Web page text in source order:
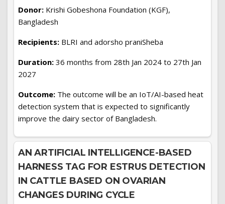
Donor: Krishi Gobeshona Foundation (KGF),
Bangladesh
Recipients: BLRI and adorsho praniSheba
Duration: 36 months from 28th Jan 2024 to 27th Jan
2027
Outcome: The outcome will be an IoT/AI-based heat
detection system that is expected to significantly
improve the dairy sector of Bangladesh.
AN ARTIFICIAL INTELLIGENCE-BASED
HARNESS TAG FOR ESTRUS DETECTION
IN CATTLE BASED ON OVARIAN
CHANGES DURING CYCLE